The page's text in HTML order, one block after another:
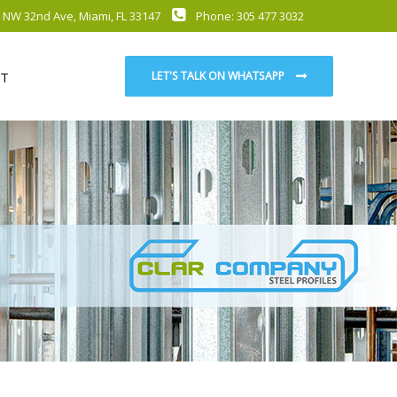
32nd Ave, Miami, FL 33147 Phone: 305 477 3032
LET'S TALK ON WHATSAPP